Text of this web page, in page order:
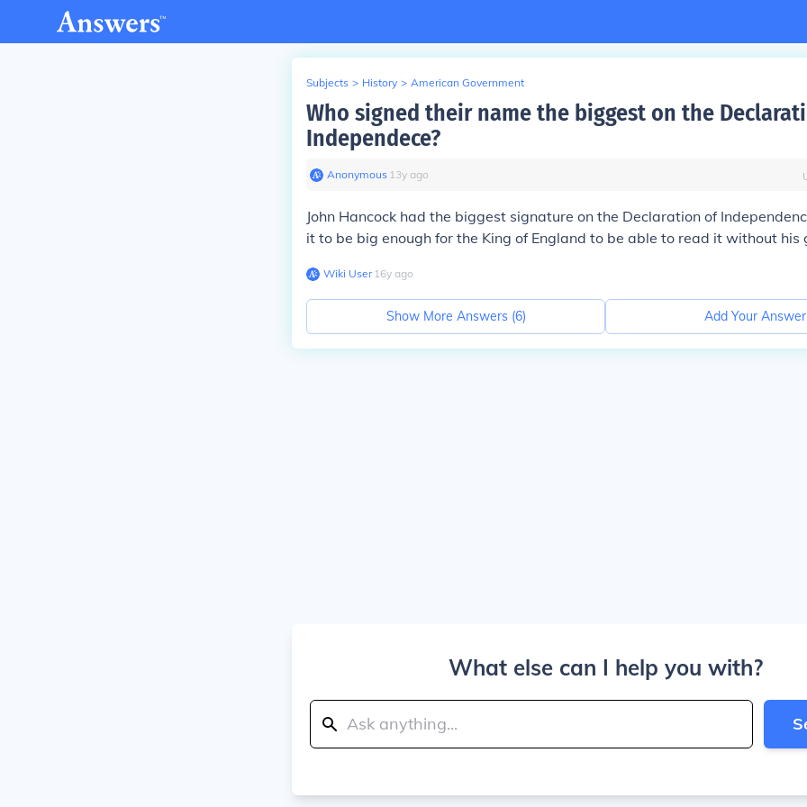
Subjects > History > American Government
Who signed their name the biggest on the
Independece?
Anonymous∙ 13y ago
John Hancock had the biggest signature on the Declaration of
it to be big enough for the King of England to be able to read it without his
Wiki User∙16y ago
Show More Answers (6) Add Your Answer
What else can I help you with?